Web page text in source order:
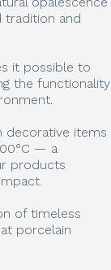
and
it possible to
the functionality
decorative items
— a
products
of timeless
porcelain